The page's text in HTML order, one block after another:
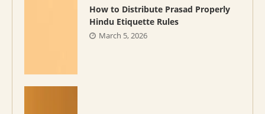
How to Distribute Prasad Properly
Hindu Etiquette Rules
March 5, 2026